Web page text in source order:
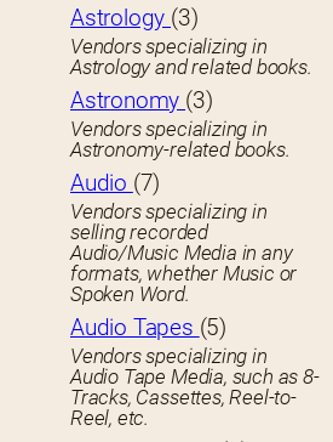
Astrology (3)
Vendors specializing in
Astrology and related books.
Astronomy (3)
Vendors specializing in
Astronomy-related books.
Audio (7)
Vendors specializing in
selling recorded
Audio/Music Media in any
formats, whether Music or
Spoken Word.
Audio Tapes (5)
Vendors specializing in
Audio Tape Media, such as 8-
Tracks, Cassettes, Reel-to-
Reel, etc.